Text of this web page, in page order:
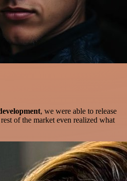
, we were able to release
of the market even realized what